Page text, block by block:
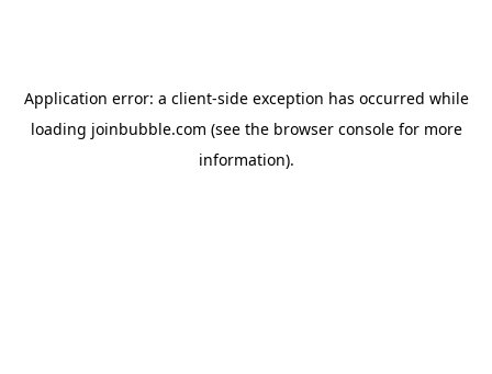
Application error: a client-side exception has occurred while
loading joinbubble.com (see the browser consolefor more
information).